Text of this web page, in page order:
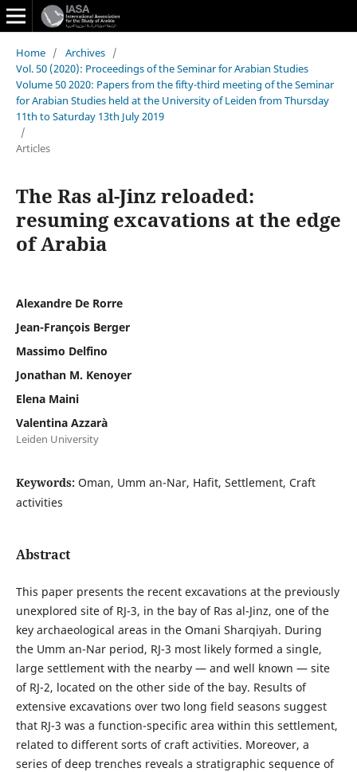
Home / Archives /
Vol. 50 (2020): Proceedings of the Seminar for Arabian Studies
Volume 50 2020: Papers from the fifty-third meeting of the Seminar
for Arabian Studies held at the University of Leiden from Thursday
11th to Saturday 13th July 2019
/
Articles
The Ras al-Jinz reloaded:
resuming excavations at the edge
of Arabia
Alexandre De Rorre
Jean-François Berger
Massimo Delfino
Jonathan M. Kenoyer
Elena Maini
Valentina Azzarà
Leiden University
Keywords: Oman, Umm an-Nar, Hafit, Settlement, Craft
activities
Abstract
This paper presents the recent excavations at the previously
unexplored site of RJ-3, in the bay of Ras al-Jinz, one of the
key archaeological areas in the Omani Sharqiyah. During
the Umm an-Nar period, RJ-3 most likely formed a single,
large settlement with the nearby — and well known — site
of RJ-2, located on the other side of the bay. Results of
extensive excavations over two long field seasons suggest
that RJ-3 was a function-specific area within this settlement,
related to different sorts of craft activities. Moreover, a
series of deep trenches reveals a stratigraphic sequence of